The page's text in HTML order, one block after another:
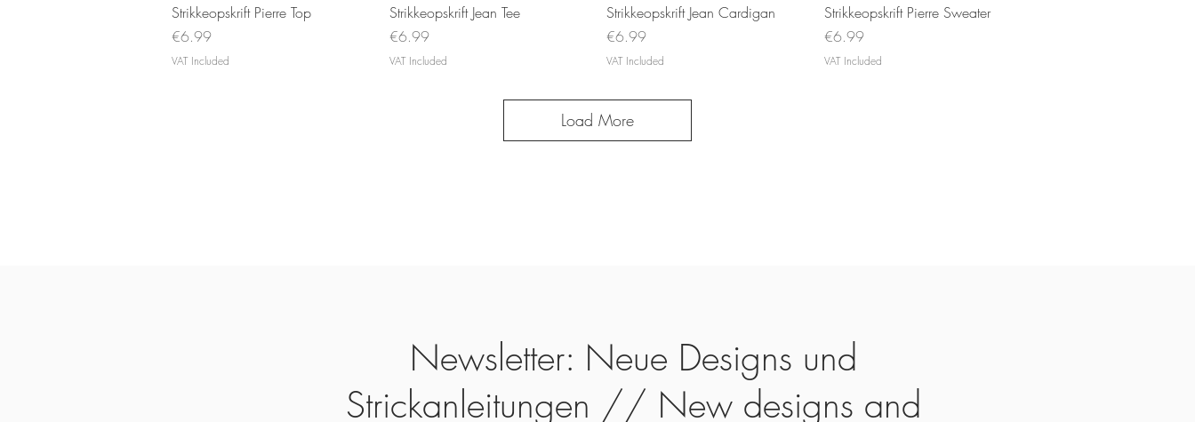
Quick View
Strikkeopskrift Pierre Top
Price
€6.99
VAT Included
Quick View
Strikkeopskrift Jean Tee
Price
€6.99
VAT Included
Quick View
Strikkeopskrift Jean Cardigan
Price
€6.99
VAT Included
Quick View
Strikkeopskrift Pierre Sweater
Price
€6.99
VAT Included
Load More
Newsletter: Neue Designs und
Strickanleitungen // New designs and